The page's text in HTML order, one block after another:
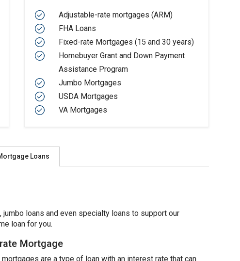
Adjustable-rate mortgages (ARM)
FHA Loans
Fixed-rate Mortgages (15 and 30 years)
Homebuyer Grant and Down Payment
Assistance Program
Jumbo Mortgages
USDA Mortgages
VA Mortgages
Loans
loans and even specialty loans to support our
loan for you.
Mortgage
are a type of loan with an interest rate that can